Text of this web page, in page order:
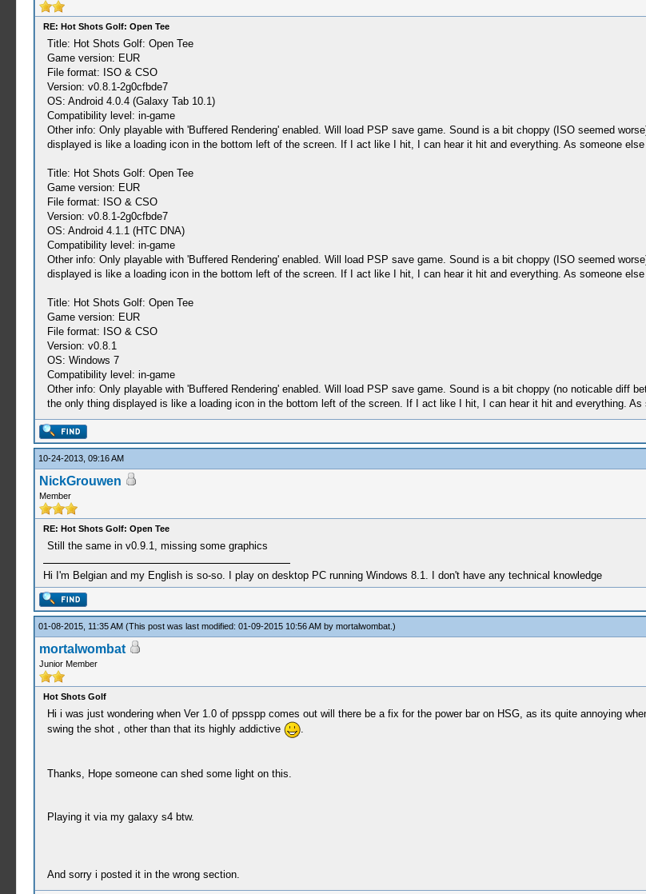
RE: Hot Shots Golf: Open Tee
Title: Hot Shots Golf: Open Tee
Game version: EUR
File format: ISO & CSO
Version: v0.8.1-2g0cfbde7
OS: Android 4.0.4 (Galaxy Tab 10.1)
Compatibility level: in-game
Other info: Only playable with 'Buffered Rendering' enabled. Will load PSP save game. Sound is a bit choppy (ISO seemed
displayed is like a loading icon in the bottom left of the screen. If I act like I hit, I can hear it hit and everything. As someone
Title: Hot Shots Golf: Open Tee
Game version: EUR
File format: ISO & CSO
Version: v0.8.1-2g0cfbde7
OS: Android 4.1.1 (HTC DNA)
Compatibility level: in-game
Other info: Only playable with 'Buffered Rendering' enabled. Will load PSP save game. Sound is a bit choppy (ISO seemed
displayed is like a loading icon in the bottom left of the screen. If I act like I hit, I can hear it hit and everything. As someone
Title: Hot Shots Golf: Open Tee
Game version: EUR
File format: ISO & CSO
Version: v0.8.1
OS: Windows 7
Compatibility level: in-game
Other info: Only playable with 'Buffered Rendering' enabled. Will load PSP save game. Sound is a bit choppy (no noticable diff
the only thing displayed is like a loading icon in the bottom left of the screen. If I act like I hit, I can hear it hit and everything.
10-24-2013, 09:16 AM
NickGrouwen
Member
RE: Hot Shots Golf: Open Tee
Still the same in v0.9.1, missing some graphics
Hi I'm Belgian and my English is so-so. I play on desktop PC running Windows 8.1. I don't have any technical knowledge
01-08-2015, 11:35 AM (This post was last modified: 01-09-2015 10:56 AM by mortalwombat.)
mortalwombat
Junior Member
Hot Shots Golf
Hi i was just wondering when Ver 1.0 of ppsspp comes out will there be a fix for the power bar on HSG, as its quite annoying
swing the shot , other than that its highly addictive
.
Thanks, Hope someone can shed some light on this.
Playing it via my galaxy s4 btw.
And sorry i posted it in the wrong section.